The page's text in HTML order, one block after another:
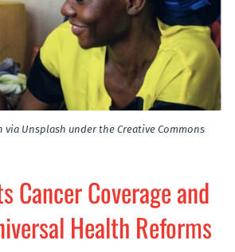
via Unsplash under the Creative Commons
Cancer Coverage and
Health Reforms